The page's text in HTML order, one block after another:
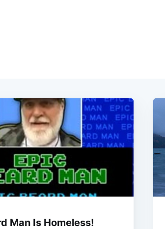
Man Is Homeless!